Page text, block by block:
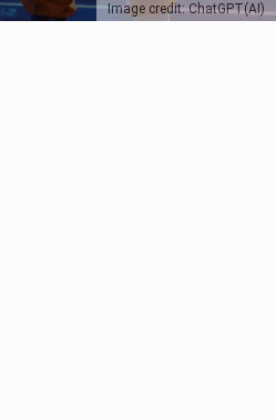
Image credit: ChatGPT(AI)